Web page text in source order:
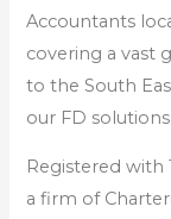
Accountants
covering a vast
to the South
our FD
Registered with
a firm of